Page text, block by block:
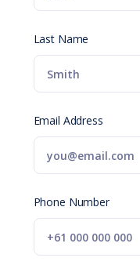
Last Name
Email Address
Phone Number